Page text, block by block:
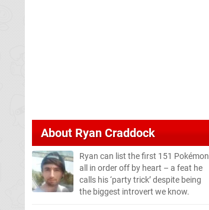
AboutRyan Craddock
Ryan can list the first 151 Pokémon
all in order off by heart – a feat he
calls his ‘party trick’ despite being
the biggest introvert we know.